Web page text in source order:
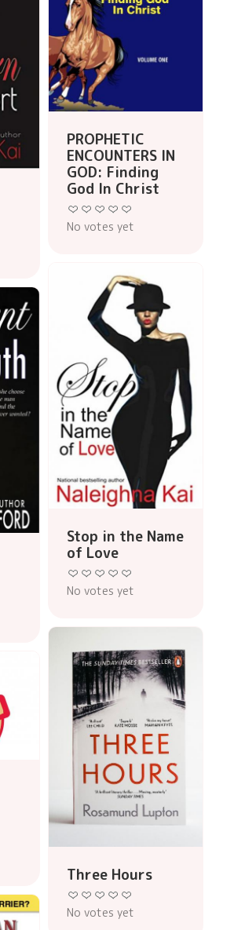
PROPHETIC
ENCOUNTERS IN
GOD: Finding
God In Christ
No votes yet
Stop in the Name
of Love
No votes yet
Three Hours
No votes yet